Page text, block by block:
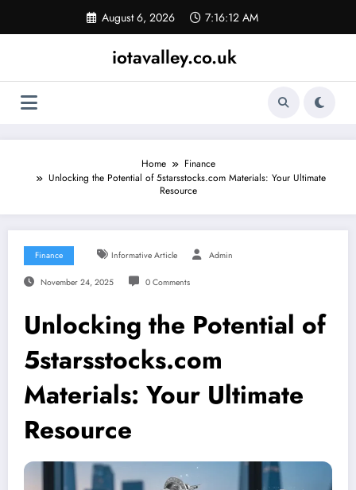
content
August 6, 2026 7:16:13 AM
iotavalley.co.uk
Home
Finance
Unlocking the Potential of 5starsstocks.com Materials: Your Ultimate
Resource
Finance Informative Article Admin
November 24, 2025 0 Comments
Unlocking the Potential of
5starsstocks.com
Materials: Your Ultimate
Resource